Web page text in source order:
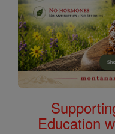
Education